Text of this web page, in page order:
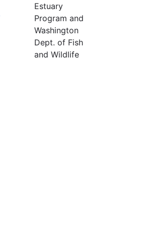
Estuary
Program and
Washington
Dept. of Fish
and Wildlife